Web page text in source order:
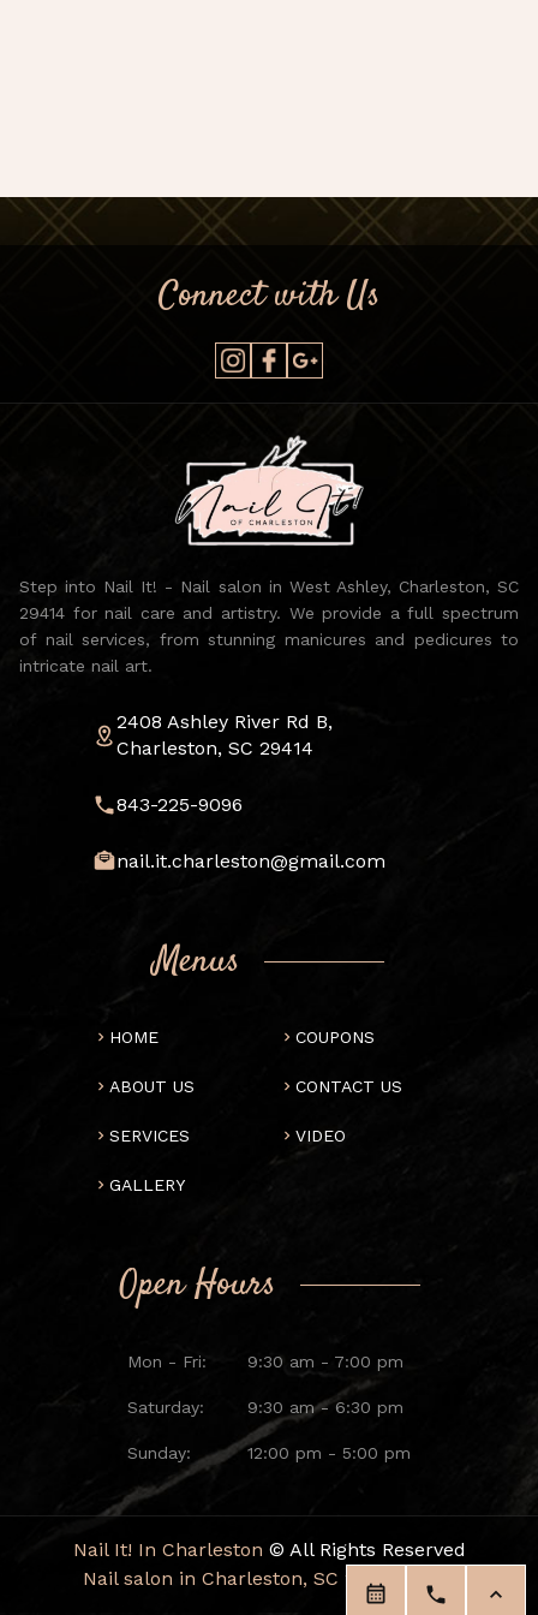
Connect with Us
Step into Nail It! - Nail salon in West Ashley, Charleston, SC
29414 for nail care and artistry. We provide a full spectrum
of nail services, from stunning manicures and pedicures to
intricate nail art.
2408 Ashley River Rd B,
Charleston, SC 29414
843-225-9096
nail.it.charleston@gmail.com
Menus
HOME
ABOUT US
SERVICES
GALLERY
COUPONS
CONTACT US
VIDEO
Open Hours
Mon - Fri: 9:30 am - 7:00 pm
Saturday: 9:30 am - 6:30 pm
Sunday: 12:00 pm - 5:00 pm
Nail It! In Charleston © All Rights Reserved
Nail salon in Charleston, SC 29414